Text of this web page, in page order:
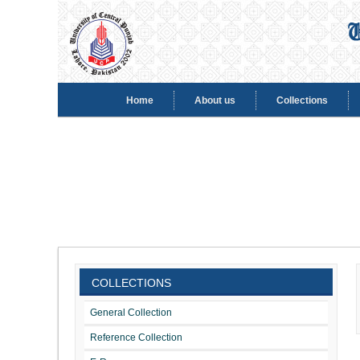
Home About us Collections
COLLECTIONS
General Collection
Reference Collection